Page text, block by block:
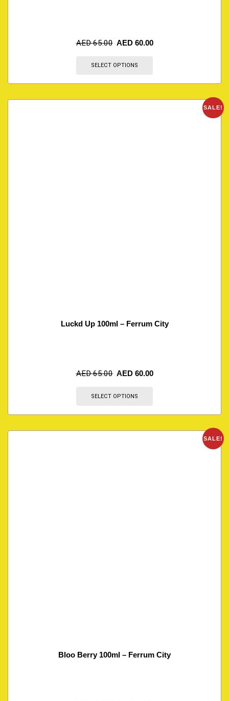
AED65.00 AED 60.00
SELECT OPTIONS
SALE!
Luckd Up 100ml – Ferrum City
AED65.00 AED 60.00
SELECT OPTIONS
SALE!
Bloo Berry 100ml – Ferrum City